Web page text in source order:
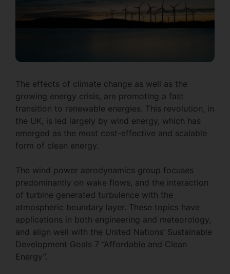
The effects of climate change as well as the
growing energy crisis, are promoting a fast
transition to renewable energies. This revolution, in
the UK, is led largely by wind energy, which has
emerged as the most cost-effective and scalable
form of clean energy.
The wind power aerodynamics group focuses
predominantly on wake flows, and the interaction
of turbine generated turbulence with the
atmospheric boundary layer. These topics have
applications in both engineering and meteorology,
and align well with the United Nations’ Sustainable
Development Goals 7 “Affordable and Clean
Energy”.